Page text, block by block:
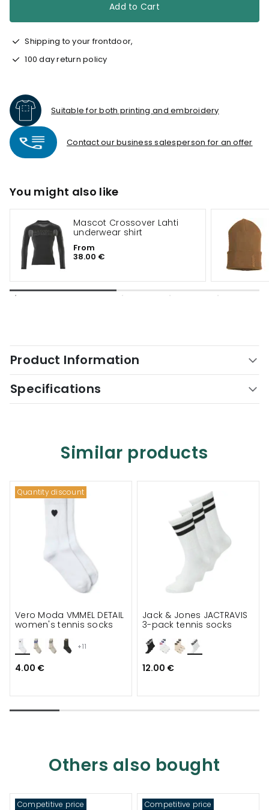
Add to Cart
Shipping to your frontdoor,
100 day return policy
Suitable for both printing and embroidery
Contact our business salesperson for an offer
You might also like
Mascot Crossover Lahti
underwear shirt
From
38.00 €
Product Information
Specifications
Similar products
Quantity discount
+11
Vero Moda VMMEL DETAIL
women's tennis socks
4.00 €
Jack & Jones JACTRAVIS
3-pack tennis socks
12.00 €
Others also bought
Competitive price Competitive price